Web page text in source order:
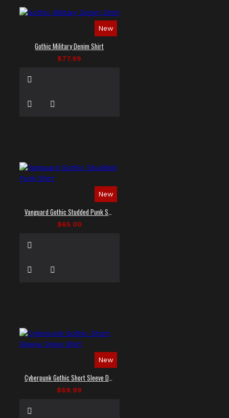
New
Gothic Military Denim Shirt
$77.99
New
$65.00
New
$69.99